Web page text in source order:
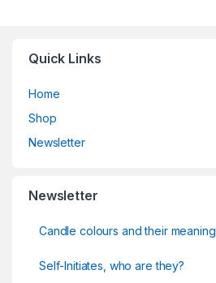
Quick Links
Home
Shop
Newsletter
Newsletter
Candle colours and their meaning
Self-Initiates, who are they?